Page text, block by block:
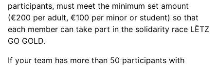
participants, must meet the minimum set amount
(€200 per adult, €100 per minor or student) so that
each member can take part in the solidarity race LËTZ
GO GOLD.
If your team has more than 50 participants with